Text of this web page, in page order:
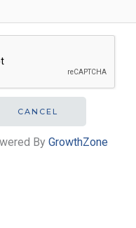
By GrowthZone